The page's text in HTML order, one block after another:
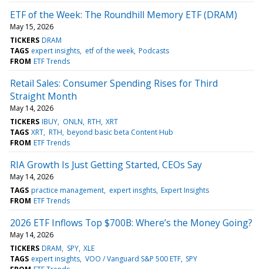
ETF of the Week: The Roundhill Memory ETF (DRAM)
May 15, 2026
TICKERS DRAM
TAGS expert insights etf of the week Podcasts
FROM ETF Trends
Retail Sales: Consumer Spending Rises for Third
Straight Month
May 14, 2026
TICKERS IBUY ONLN RTH XRT
TAGS XRT RTH beyond basic beta Content Hub
FROM ETF Trends
RIA Growth Is Just Getting Started, CEOs Say
May 14, 2026
TAGS practice management expert insghts Expert Insights
FROM ETF Trends
2026 ETF Inflows Top $700B: Where’s the Money Going?
May 14, 2026
TICKERS DRAM SPY XLE
TAGS expert insights VOO / Vanguard S&P 500 ETF SPY